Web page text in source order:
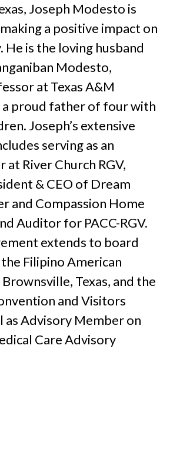
Joseph Modesto is
a positive impact on
He is the loving husband
Modesto,
at Texas A&M
a proud father of four with
Joseph’s extensive
serving as an
at River Church RGV,
& CEO of Dream
and Compassion Home
Auditor for PACC-RGV.
extends to board
Filipino American
Texas, and the
and Visitors
as Advisory Member on
Care Advisory